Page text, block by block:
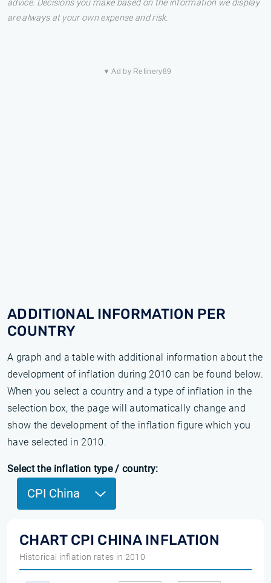
advice. Decisions you make based on the information we display
are always at your own expense and risk.
▼ Ad by Refinery89
ADDITIONAL INFORMATION PER
COUNTRY
A graph and a table with additional information about the
development of inflation during 2010 can be found below.
When you select a country and a type of inflation in the
selection box, the page will automatically change and
show the development of the inflation figure which you
have selected in 2010.
Select the inflation type / country:
CPI China
CHART CPI CHINA INFLATION
Historical inflation rates in 2010